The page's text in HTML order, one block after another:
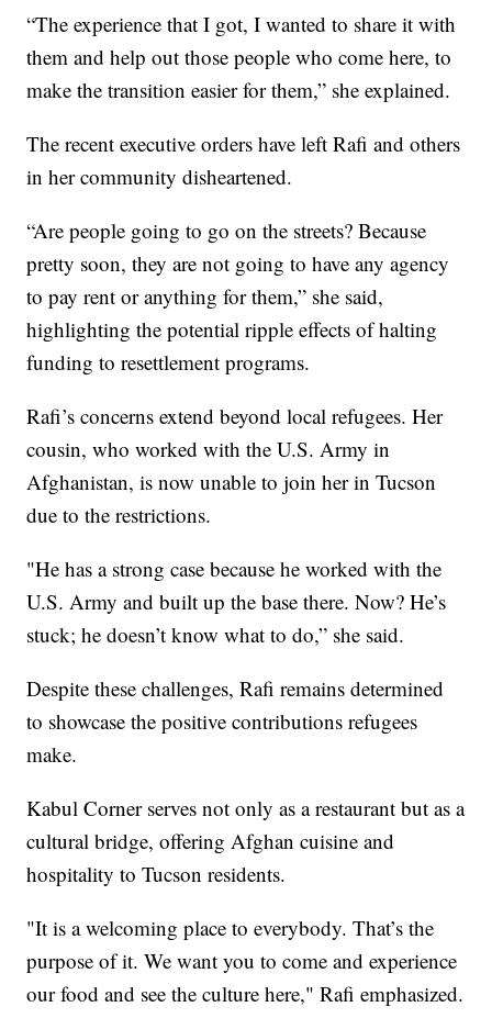
“The experience that I got, I wanted to share it with
them and help out those people who come here, to
make the transition easier for them,” she explained.
The recent executive orders have left Rafi and others
in her community disheartened.
“Are people going to go on the streets? Because
pretty soon, they are not going to have any agency
to pay rent or anything for them,” she said,
highlighting the potential ripple effects of halting
funding to resettlement programs.
Rafi’s concerns extend beyond local refugees. Her
cousin, who worked with the U.S. Army in
Afghanistan, is now unable to join her in Tucson
due to the restrictions.
"He has a strong case because he worked with the
U.S. Army and built up the base there. Now? He’s
stuck; he doesn’t know what to do,” she said.
Despite these challenges, Rafi remains determined
to showcase the positive contributions refugees
make.
Kabul Corner serves not only as a restaurant but as a
cultural bridge, offering Afghan cuisine and
hospitality to Tucson residents.
"It is a welcoming place to everybody. That’s the
purpose of it. We want you to come and experience
our food and see the culture here," Rafi emphasized.